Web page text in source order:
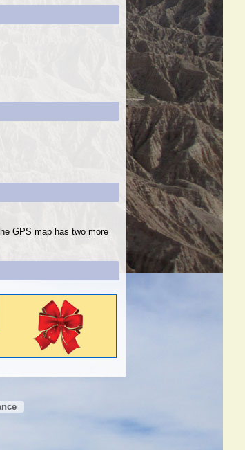
GPS map has two more